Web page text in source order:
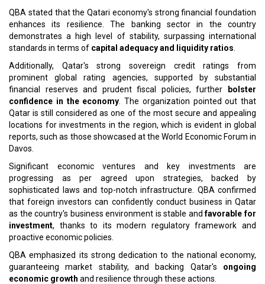
QBA stated that the Qatari economy's strong financial foundation
enhances its resilience. The banking sector in the country
demonstrates a high level of stability, surpassing international
standards in terms of capital adequacy and liquidity ratios
Additionally, Qatar's strong sovereign credit ratings from
prominent global rating agencies, supported by substantial
financial reserves and prudent fiscal policies, further
bolster
confidence in the economy . The organization pointed out that
Qatar is still considered as one of the most secure and appealing
locations for investments in the region, which is evident in global
reports, such as those showcased at the World Economic Forum in
Davos.
Significant economic ventures and key investments are
progressing as per agreed upon strategies, backed by
sophisticated laws and top-notch infrastructure. QBA confirmed
that foreign investors can confidently conduct business in Qatar
as the country's business environment is stable andfavorable for
investment, thanks to its modern regulatory framework and
proactive economic policies.
QBA emphasized its strong dedication to the national economy,
guaranteeing market stability, and backing Qatar's ongoing
economic growth and resilience through these actions.